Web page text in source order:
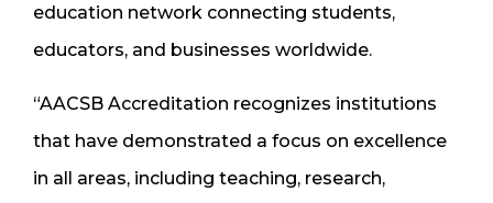
education network connecting students,
educators, and businesses worldwide.
“AACSB Accreditation recognizes institutions
that have demonstrated a focus on excellence
in all areas, including teaching, research,